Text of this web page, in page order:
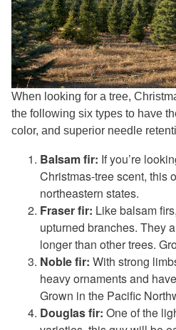
When looking for a tree,
the following six types to have
color, and superior needle
Balsam fir: If you’re
Christmas-tree scent, this
northeastern states.
Fraser fir: Like balsam
upturned branches. They
longer than other trees.
Noble fir: With strong
heavy ornaments and
Grown in the Pacific
Douglas fir: One of the